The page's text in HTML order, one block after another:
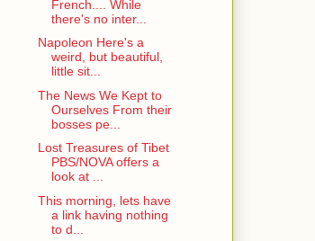
French.... While
there's no inter...
Napoleon Here's a
weird, but beautiful,
little sit...
The News We Kept to
Ourselves From their
bosses pe...
Lost Treasures of Tibet
PBS/NOVA offers a
look at ...
This morning, lets have
a link having nothing
to d...